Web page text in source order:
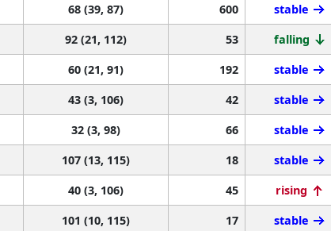
68 (39, 87) 600 stable
92 (21, 112) 53 falling
60 (21, 91) 192 stable
43 (3, 106) 42 stable
32 (3, 98) 66 stable
107 (13, 115) 18 stable
40 (3, 106) 45 rising
101 (10, 115) 17 stable